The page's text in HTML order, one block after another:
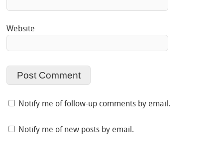
Website
Notify me of follow-up comments by email.
Notify me of new posts by email.